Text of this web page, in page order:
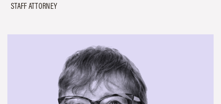
STAFF ATTORNEY